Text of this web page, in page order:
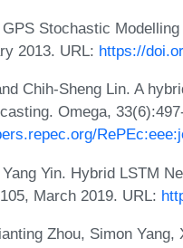
Stochastic
2013. URL: https://
Chih-Sheng Lin. A
Omega,
Yin. Hybrid LSTM
March 2019. URL:
Zhou, Simon